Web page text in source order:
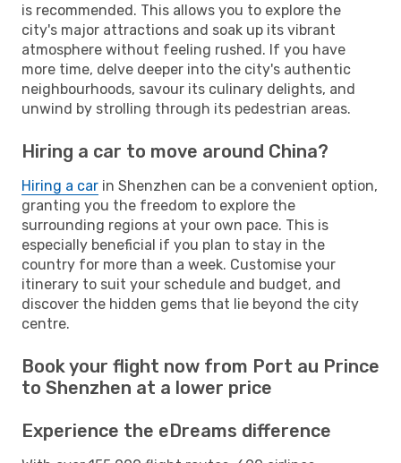
is recommended. This allows you to explore the
city's major attractions and soak up its vibrant
atmosphere without feeling rushed. If you have
more time, delve deeper into the city's authentic
neighbourhoods, savour its culinary delights, and
unwind by strolling through its pedestrian areas.
Hiring a car to move around China?
Hiring a car in Shenzhen can be a convenient option,
granting you the freedom to explore the
surrounding regions at your own pace. This is
especially beneficial if you plan to stay in the
country for more than a week. Customise your
itinerary to suit your schedule and budget, and
discover the hidden gems that lie beyond the city
centre.
Book your flight now from Port au Prince
to Shenzhen at a lower price
Experience the eDreams difference